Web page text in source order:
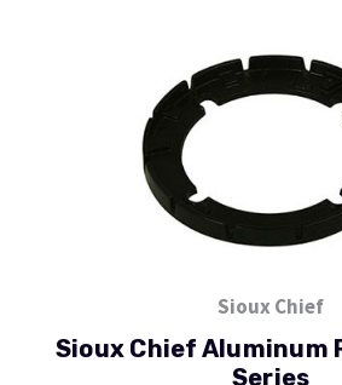
Sioux Chief
Sioux Chief Aluminum
Series